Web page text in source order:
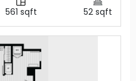
561 sqft 52 sqft